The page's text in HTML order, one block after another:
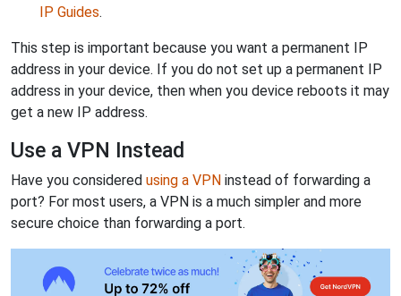
IP Guides.
This step is important because you want a permanent IP
address in your device. If you do not set up a permanent IP
address in your device, then when you device reboots it may
get a new IP address.
Use a VPN Instead
Have you considered using a VPN instead of forwarding a
port? For most users, a VPN is a much simpler and more
secure choice than forwarding a port.